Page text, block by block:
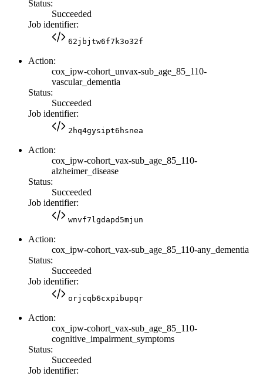
Status:
Succeeded
Job identifier:
62jbjtw6f7k3o32f
Action:
cox_ipw-cohort_unvax-sub_age_85_110-
vascular_dementia
Status:
Succeeded
Job identifier:
2hq4gysipt6hsnea
Action:
cox_ipw-cohort_vax-sub_age_85_110-
alzheimer_disease
Status:
Succeeded
Job identifier:
wnvf7lgdapd5mjun
Action:
cox_ipw-cohort_vax-sub_age_85_110-any_dementia
Status:
Succeeded
Job identifier:
orjcqb6cxpibupqr
Action:
cox_ipw-cohort_vax-sub_age_85_110-
cognitive_impairment_symptoms
Status:
Succeeded
Job identifier: